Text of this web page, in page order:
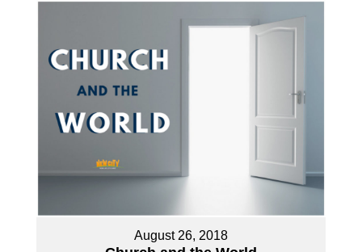
August 26, 2018